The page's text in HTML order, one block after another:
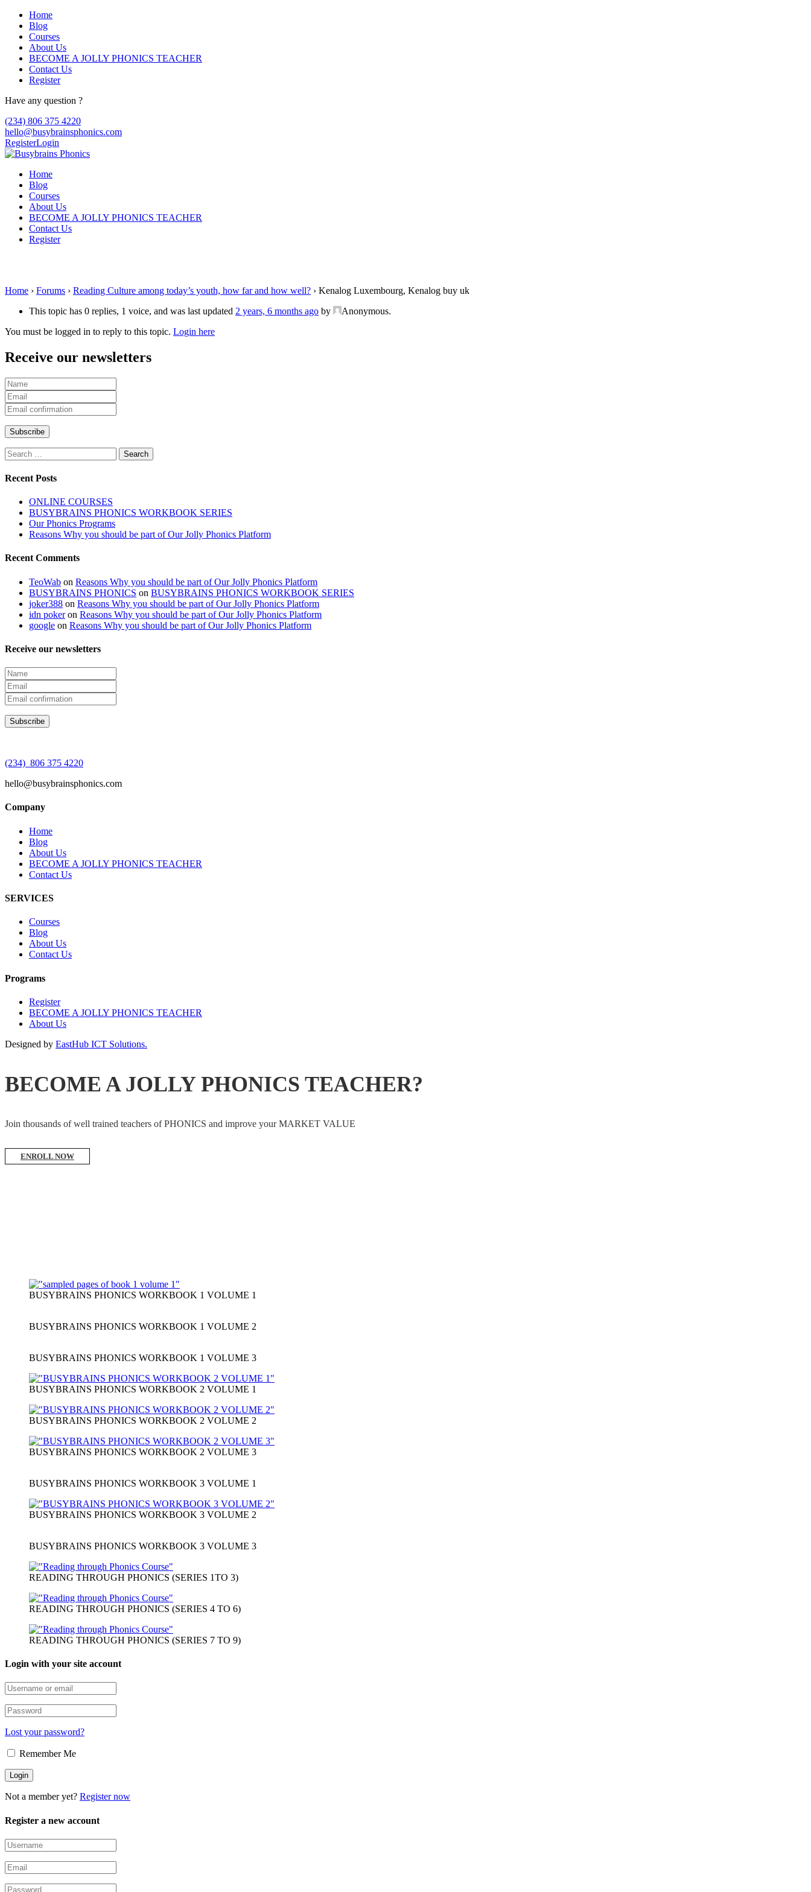
Home
Blog
Courses
About Us
BECOME A JOLLY PHONICS TEACHER
Contact Us
Register
Have any question ?
(234) 806 375 4220
hello@busybrainsphonics.com
RegisterLogin
Home
Blog
Courses
About Us
BECOME A JOLLY PHONICS TEACHER
Contact Us
Register
Home › Forums › Reading Culture among today’s youth, how far and how well? › Kenalog Luxembourg, Kenalog buy uk
This topic has 0 replies, 1 voice, and was last updated 2 years, 6 months ago by Anonymous.
You must be logged in to reply to this topic. Login here
Receive our newsletters
Search
for:
Recent Posts
ONLINE COURSES
BUSYBRAINS PHONICS WORKBOOK SERIES
Our Phonics Programs
Reasons Why you should be part of Our Jolly Phonics Platform
Recent Comments
TeoWab on Reasons Why you should be part of Our Jolly Phonics Platform
BUSYBRAINS PHONICS on BUSYBRAINS PHONICS WORKBOOK SERIES
joker388 on Reasons Why you should be part of Our Jolly Phonics Platform
idn pokeron Reasons Why you should be part of Our Jolly Phonics Platform
google on Reasons Why you should be part of Our Jolly Phonics Platform
Receive our newsletters
(234) 806 375 4220
hello@busybrainsphonics.com
Company
Home
Blog
About Us
BECOME A JOLLY PHONICS TEACHER
Contact Us
SERVICES
Courses
Blog
About Us
Contact Us
Programs
Register
BECOME A JOLLY PHONICS TEACHER
About Us
Designed by EastHub ICT Solutions.
BECOME A JOLLY PHONICS TEACHER?
Join thousands of well trained teachers of PHONICS and improve your MARKET VALUE
ENROLL NOW
BUSYBRAINS PHONICS WORKBOOK 1 VOLUME 1
BUSYBRAINS PHONICS WORKBOOK 1 VOLUME 2
BUSYBRAINS PHONICS WORKBOOK 1 VOLUME 3
BUSYBRAINS PHONICS WORKBOOK 2 VOLUME 1
BUSYBRAINS PHONICS WORKBOOK 2 VOLUME 2
BUSYBRAINS PHONICS WORKBOOK 2 VOLUME 3
BUSYBRAINS PHONICS WORKBOOK 3 VOLUME 1
BUSYBRAINS PHONICS WORKBOOK 3 VOLUME 2
BUSYBRAINS PHONICS WORKBOOK 3 VOLUME 3
READING THROUGH PHONICS (SERIES 1TO 3)
READING THROUGH PHONICS (SERIES 4 TO 6)
READING THROUGH PHONICS (SERIES 7 TO 9)
Login with your site account
Lost your password?
Remember Me
Not a member yet? Register now
Register a new account